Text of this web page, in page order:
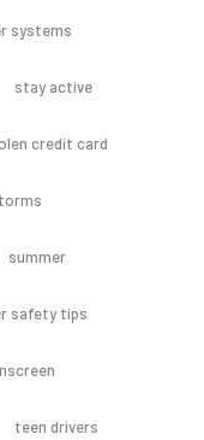
systems
stay active
credit card
summer
safety tips
teen drivers